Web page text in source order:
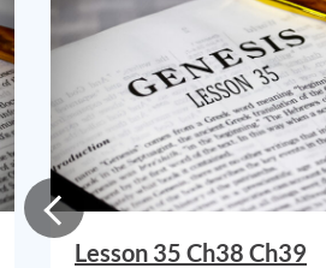
Lesson 35 Ch38 Ch39